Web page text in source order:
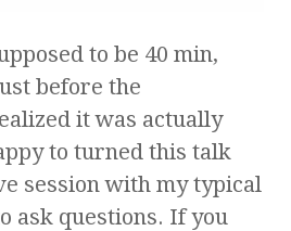
to be 40 min,
before the
it was actually
to turned this talk
session with my typical
ask questions. If you